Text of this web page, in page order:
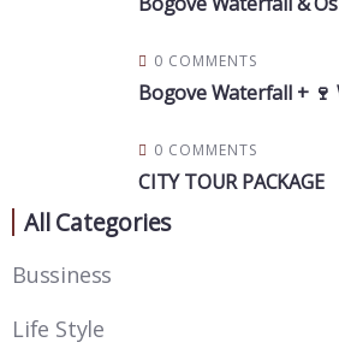
0 COMMENTS
Bogove Waterfall +
0 COMMENTS
CITY TOUR PACKAGE
All Categories
Bussiness
Life Style